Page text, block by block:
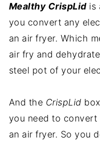
Mealthy CrispLidis
you convert any
an air fryer. Which
air fry and
steel pot of your
And the CrispLid
you need to convert
an air fryer. So you